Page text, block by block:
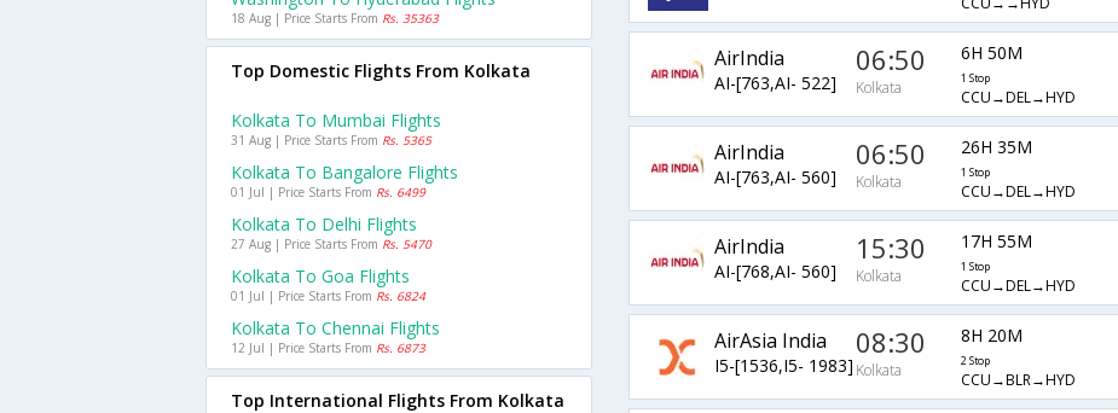
AirIndia
AI-[763,AI- 522]
06:50
Kolkata
6H 50M
1 Stop
CCU→DEL→HYD
AirIndia
AI-[763,AI- 560]
06:50
Kolkata
26H 35M
1 Stop
CCU→DEL→HYD
AirIndia
AI-[768,AI- 560]
15:30
Kolkata
17H 55M
1 Stop
CCU→DEL→HYD
AirAsia India
I5-[1536,I5- 1983]
08:30
Kolkata
8H 20M
2 Stop
CCU→BLR→HYD
18 Aug | Price Starts From Rs. 35363
Top Domestic Flights From Kolkata
Kolkata To Mumbai Flights
31 Aug | Price Starts From Rs. 5365
Kolkata To Bangalore Flights
01 Jul | Price Starts From Rs. 6499
Kolkata To Delhi Flights
27 Aug | Price Starts From Rs. 5470
Kolkata To Goa Flights
01 Jul | Price Starts From Rs. 6824
Kolkata To Chennai Flights
12 Jul | Price Starts From Rs. 6873
Top International Flights From Kolkata